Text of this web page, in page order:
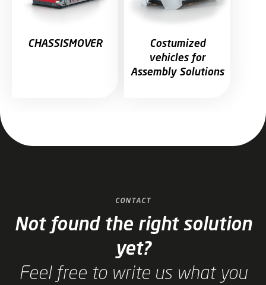
CHASSISMOVER
Costumized
vehicles for
Assembly Solutions
CONTACT
Not found the right solution
yet?
Feel free to write us what you